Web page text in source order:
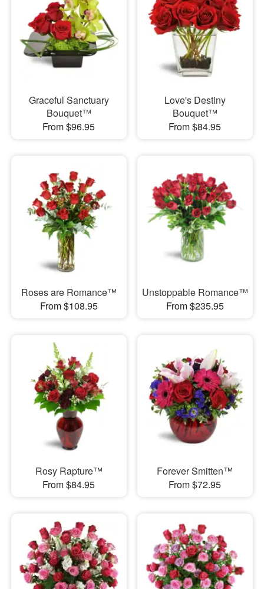
Graceful Sanctuary
Bouquet™
From $96.95
Love's Destiny
Bouquet™
From $84.95
Roses are Romance™
From $108.95
Unstoppable Romance™
From $235.95
Rosy Rapture™
From $84.95
Forever Smitten™
From $72.95